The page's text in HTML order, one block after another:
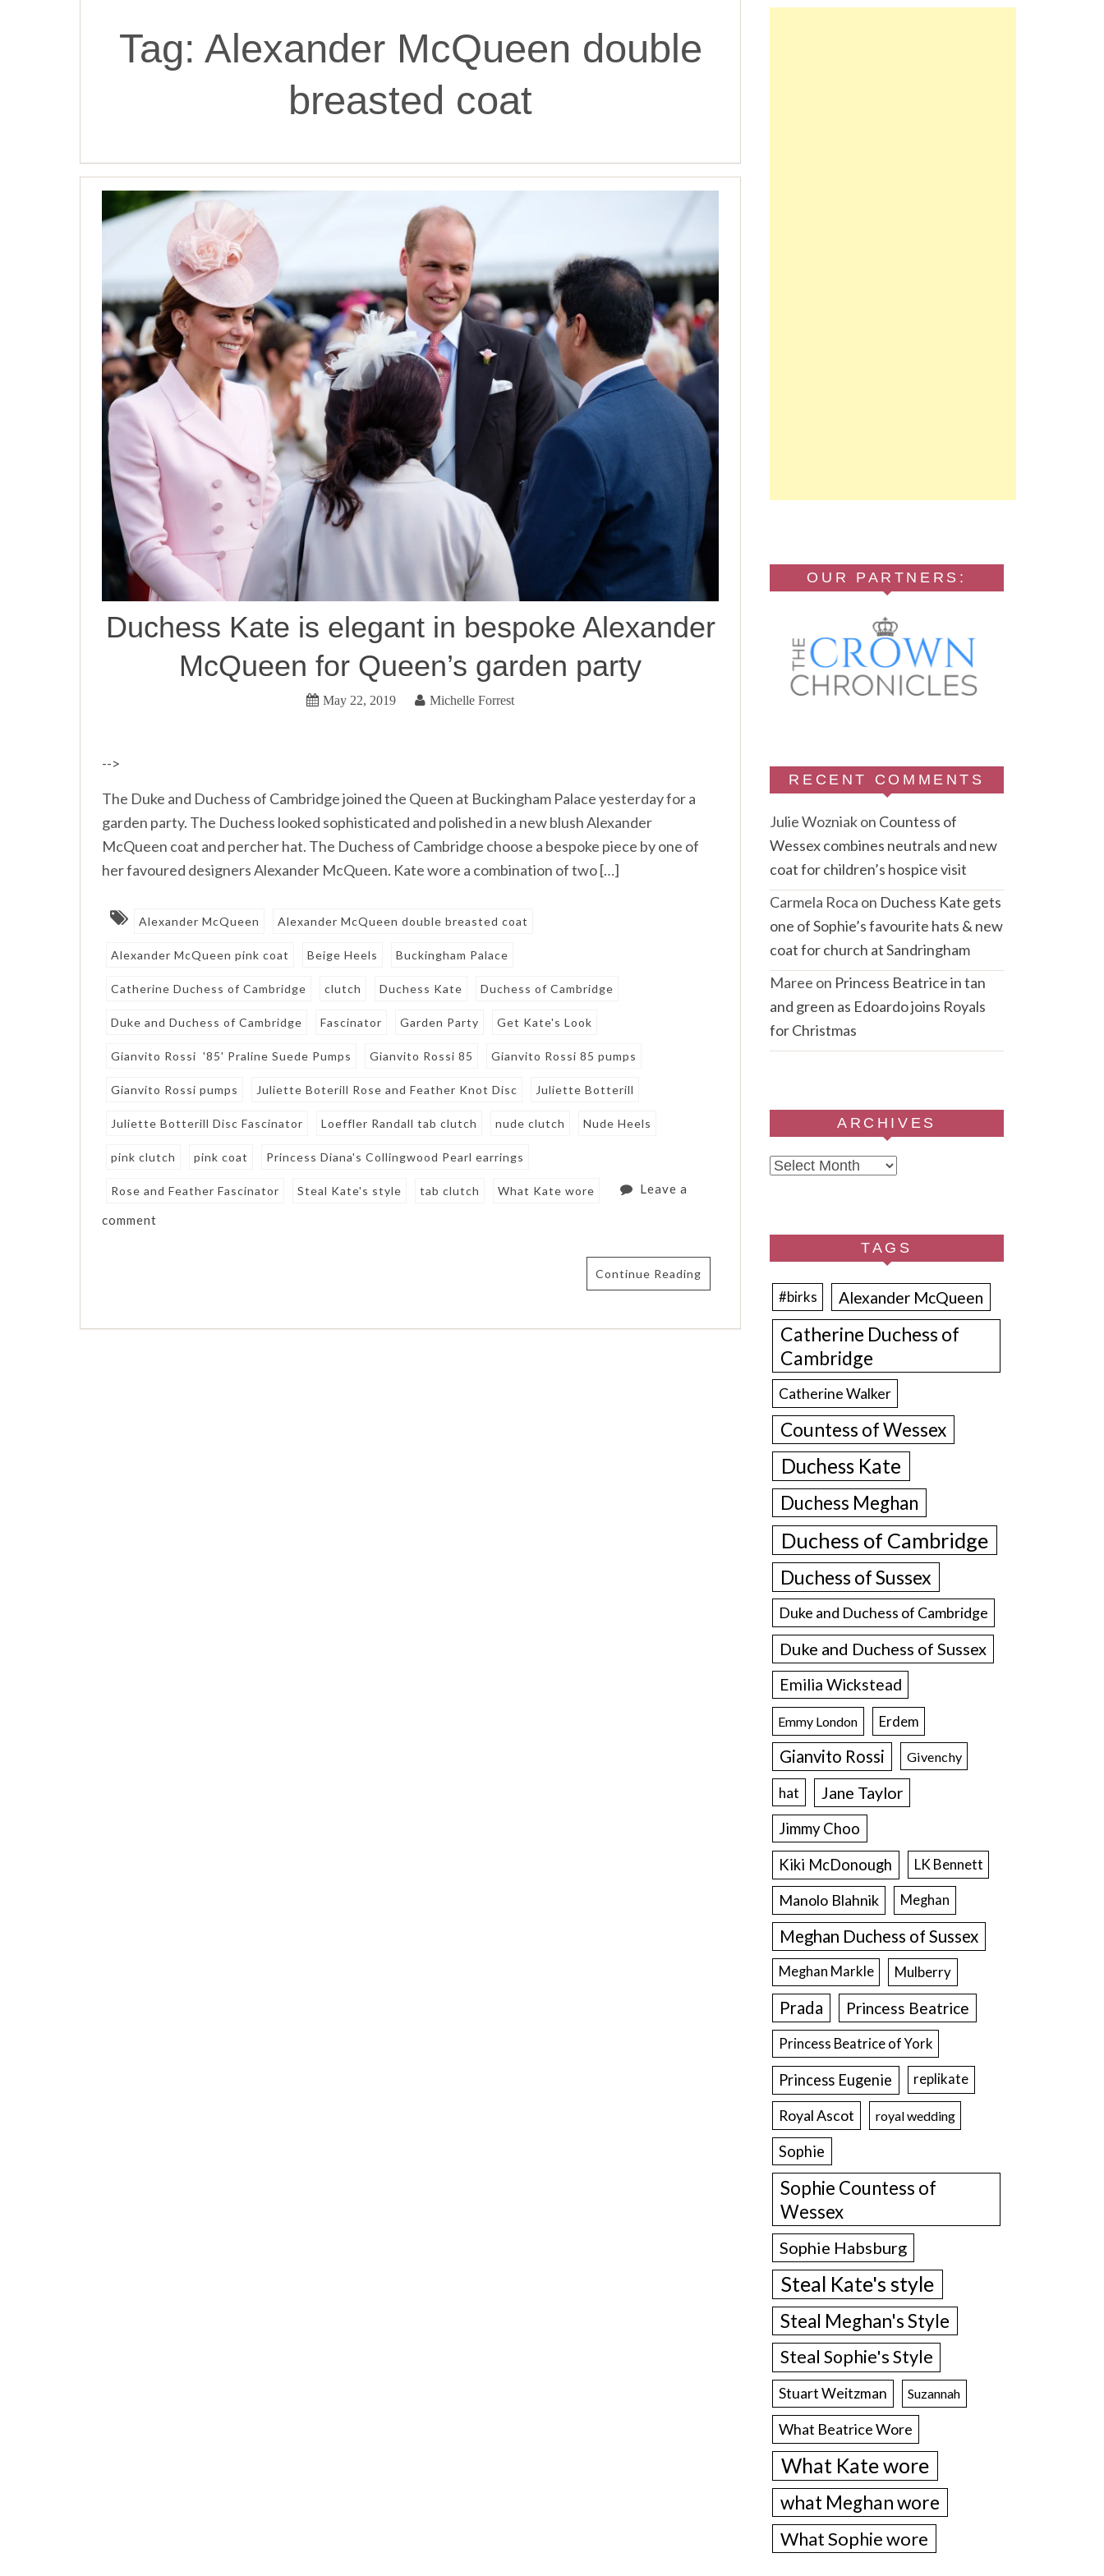
Tag: Alexander McQueen double
breasted coat
Duchess Kate is elegant in bespoke Alexander
McQueen for Queen’s garden party
May 22, 2019 Michelle Forrest
-->
The Duke and Duchess of Cambridge joined the Queen at Buckingham Palace yesterday for a
garden party. The Duchess looked sophisticated and polished in a new blush Alexander
McQueen coat and percher hat. The Duchess of Cambridge choose a bespoke piece by one of
her favoured designers Alexander McQueen. Kate wore a combination of two […]
Alexander McQueen Alexander McQueen double breasted coat
Alexander McQueen pink coat Beige Heels Buckingham Palace
Catherine Duchess of Cambridge clutch Duchess Kate Duchess of Cambridge
Duke and Duchess of Cambridge Fascinator Garden Party Get Kate's Look
Gianvito Rossi '85' Praline Suede Pumps Gianvito Rossi 85 Gianvito Rossi 85 pumps
Gianvito Rossi pumps Juliette Boterill Rose and Feather Knot Disc Juliette Botterill
Juliette Botterill Disc Fascinator Loeffler Randall tab clutch nude clutch Nude Heels
pink clutch pink coat Princess Diana's Collingwood Pearl earrings
Rose and Feather Fascinator Steal Kate's style tab clutch What Kate wore Leave a
comment
Continue Reading
OUR PARTNERS:
RECENT COMMENTS
Julie Wozniakon Countess of
Wessex combines neutrals and new
coat for children’s hospice visit
Carmela Roca on Duchess Kate gets
one of Sophie’s favourite hats & new
coat for church at Sandringham
Maree on Princess Beatrice in tan
and green as Edoardo joins Royals
for Christmas
ARCHIVES
Archives
TAGS
#birks Alexander McQueen
Catherine Duchess of
Cambridge
Catherine Walker
Countess of Wessex
Duchess Kate
Duchess Meghan
Duchess of Cambridge
Duchess of Sussex
Duke and Duchess of Cambridge
Duke and Duchess of Sussex
Emilia Wickstead
Emmy London Erdem
Gianvito Rossi Givenchy
hat Jane Taylor
Jimmy Choo
Kiki McDonough
LK Bennett
Manolo Blahnik Meghan
Meghan Duchess of Sussex
Meghan Markle Mulberry
Prada Princess Beatrice
Princess Beatrice of York
Princess Eugenie replikate
Royal Ascot royal wedding
Sophie
Sophie Countess of
Wessex
Sophie Habsburg
Steal Kate's style
Steal Meghan's Style
Steal Sophie's Style
Stuart Weitzman Suzannah
What Beatrice Wore
What Kate wore
what Meghan wore
What Sophie wore